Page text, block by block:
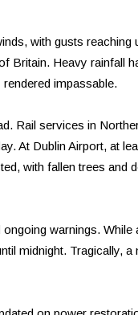
with gusts
Britain. Heavy rainfall
impassable.
Rail services in
At Dublin Airport, at
with fallen trees and
warnings.
midnight. Tragically,